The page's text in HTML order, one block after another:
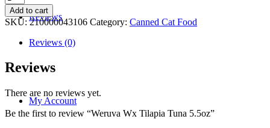
Reviews
My Account
Wx
Tilapia
Tuna
5.5oz
quantity
Add to cart
SKU:210000043106 Category: Canned Cat Food
Reviews (0)
Reviews
There are no reviews yet.
Be the first to review “Weruva Wx Tilapia Tuna 5.5oz”